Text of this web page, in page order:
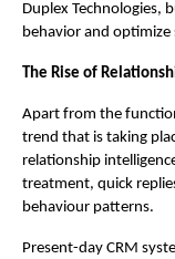
Duplex Technologies,
behavior and optimize
The Rise of
Apart from the
trend that is taking
relationship
treatment, quick
behaviour patterns.
Present-day CRM